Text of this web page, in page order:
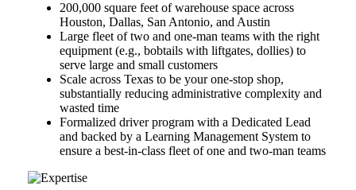
200,000 square feet of warehouse space across
Houston, Dallas, San Antonio, and Austin
Large fleet of two and one-man teams with the right
equipment (e.g., bobtails with liftgates, dollies) to
serve large and small customers
Scale across Texas to be your one-stop shop,
substantially reducing administrative complexity and
wasted time
Formalized driver program with a Dedicated Lead
and backed by a Learning Management System to
ensure a best-in-class fleet of one and two-man teams